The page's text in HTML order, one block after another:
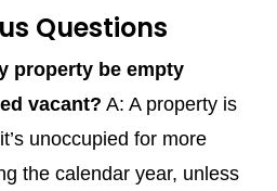
Questions
property be empty
vacant? A: A property is
unoccupied for more
the calendar year, unless